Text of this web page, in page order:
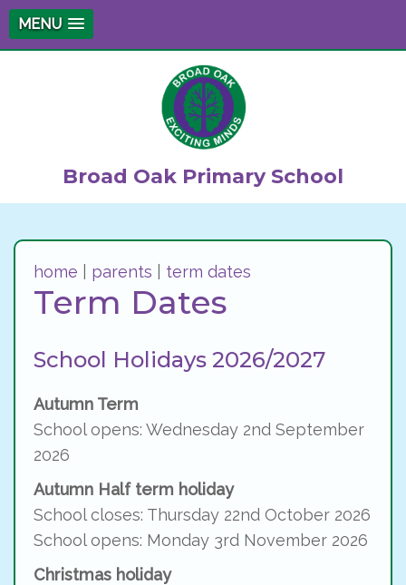
MENU
Broad Oak Primary School
home parents term dates
Term Dates
School Holidays 2026/2027
Autumn Term
School opens: Wednesday 2nd September
2026
Autumn Half term holiday
School closes: Thursday 22nd October 2026
School opens: Monday 3rd November 2026
Christmas holiday